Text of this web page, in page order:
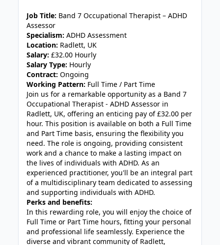
Job Title: Band 7 Occupational Therapist – ADHD
Assessor
Specialism: ADHD Assessment
Location: Radlett, UK
Salary: £32.00 Hourly
Salary Type: Hourly
Contract: Ongoing
Working Pattern: Full Time / Part Time
Join us for a remarkable opportunity as a Band 7
Occupational Therapist - ADHD Assessor in
Radlett, UK, offering an enticing pay of £32.00 per
hour. This position is available on both a Full Time
and Part Time basis, ensuring the flexibility you
need. The role is ongoing, providing consistent
work and a chance to make a lasting impact on
the lives of individuals with ADHD. As an
experienced practitioner, you'll be an integral part
of a multidisciplinary team dedicated to assessing
and supporting individuals with ADHD.
Perks and benefits:
In this rewarding role, you will enjoy the choice of
Full Time or Part Time hours, fitting your personal
and professional life seamlessly. Experience the
diverse and vibrant community of Radlett,